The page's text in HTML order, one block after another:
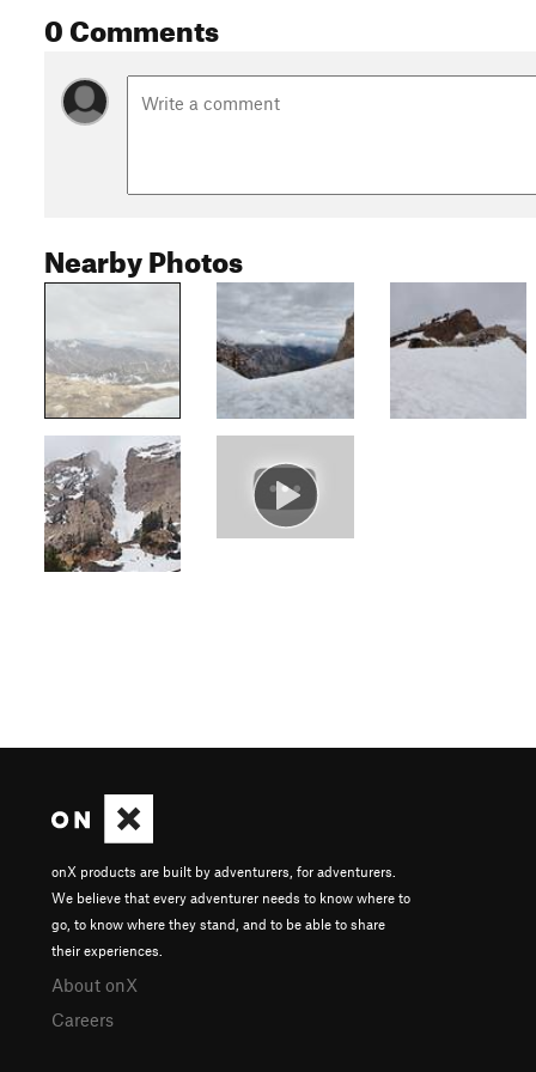
0 Comments
Nearby Photos
onX products are built by adventurers, for adventurers.
We believe that every adventurer needs to know where to
go, to know where they stand, and to be able to share
their experiences.
About onX
Careers